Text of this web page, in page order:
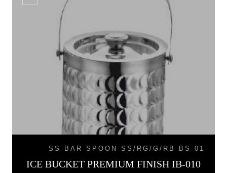
SS BAR SPOON SS/RG/G/RB BS-01
ICE BUCKET PREMIUM FINISH IB-010